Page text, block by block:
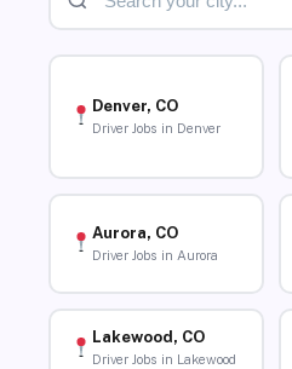
Denver, CO
Driver Jobs in Denver
Aurora, CO
Driver Jobs in Aurora
Lakewood, CO
Driver Jobs in Lakewood